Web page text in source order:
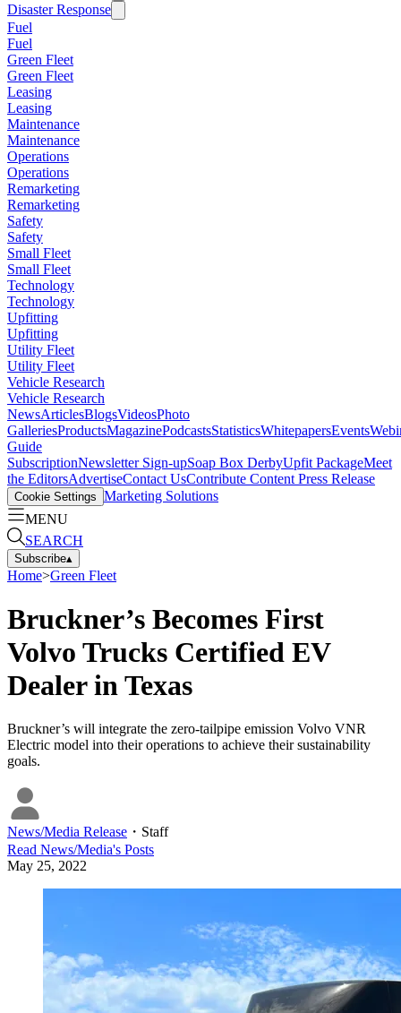
Disaster Response
Fuel
Fuel
Green Fleet
Green Fleet
Leasing
Leasing
Maintenance
Maintenance
Operations
Operations
Remarketing
Remarketing
Safety
Safety
Small Fleet
Small Fleet
Technology
Technology
Upfitting
Upfitting
Utility Fleet
Utility Fleet
Vehicle Research
Vehicle Research
NewsArticlesBlogsVideosPhoto
GalleriesProductsMagazinePodcastsStatisticsWhitepapersEvents
Guide
SubscriptionNewsletter Sign-upSoap Box DerbyUpfit PackageMeet
the EditorsAdvertiseContact UsContribute Content Press Release
Cookie Settings Marketing Solutions
MENU
SEARCH
Subscribe▴
Home>Green Fleet
Bruckner’s Becomes First
Volvo Trucks Certified EV
Dealer in Texas
Bruckner’s will integrate the zero-tailpipe emission Volvo VNR
Electric model into their operations to achieve their sustainability
goals.
News/Media Release ・ Staff
Read News/Media's Posts
May 25, 2022